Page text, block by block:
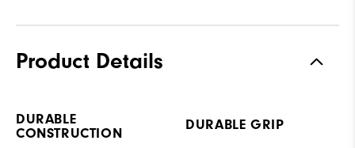
Product Details
DURABLE
CONSTRUCTION
DURABLE GRIP